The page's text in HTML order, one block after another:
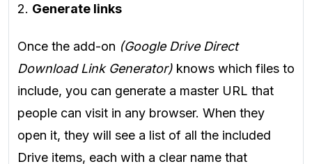
2. Generate links
Once the add-on (Google Drive Direct
Download Link Generator) knows which files to
include, you can generate a master URL that
people can visit in any browser. When they
open it, they will see a list of all the included
Drive items, each with a clear name that